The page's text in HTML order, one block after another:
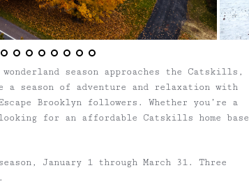
season approaches the Catskills,
season of adventure and relaxation with
Brooklyn followers. Whether you’re a
for an affordable Catskills home base
January 1 through March 31. Three